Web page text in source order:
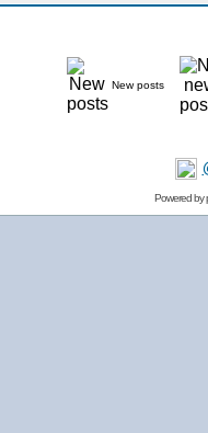
New posts
Powered by